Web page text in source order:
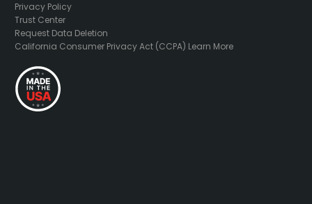
Privacy Policy
Trust Center
Request Data Deletion
California Consumer Privacy Act (CCPA) Learn More